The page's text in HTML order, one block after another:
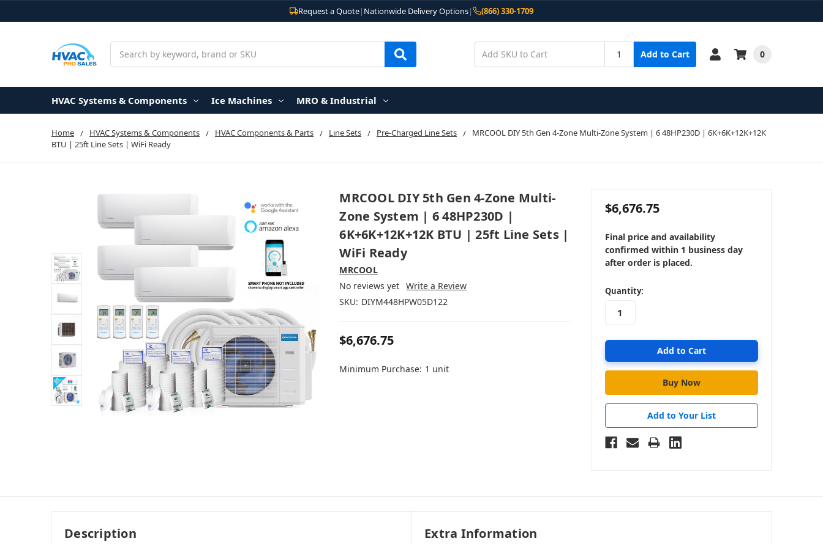
Request a Quote| Nationwide Delivery Options| (866) 330-1709
Add to Cart 0
HVAC Systems & Components Ice Machines MRO & Industrial
Home HVAC Systems & Components HVAC Components & Parts Line Sets Pre-Charged Line Sets
MRCOOL DIY 5th Gen 4-Zone Multi-Zone System | 6 48HP230D | 6K+6K+12K+12K
BTU | 25ft Line Sets | WiFi Ready
MRCOOL DIY 5th Gen 4-Zone Multi-
Zone System | 6 48HP230D |
6K+6K+12K+12K BTU | 25ft Line Sets |
WiFi Ready
MRCOOL
No reviews yet Write a Review
SKU: DIYM448HPW05D122
$6,676.75
Minimum Purchase: 1 unit
$6,676.75
Final price and availability
confirmed within 1 business day
after order is placed.
in
stock
Quantity:
Add to Your List
Description Extra Information